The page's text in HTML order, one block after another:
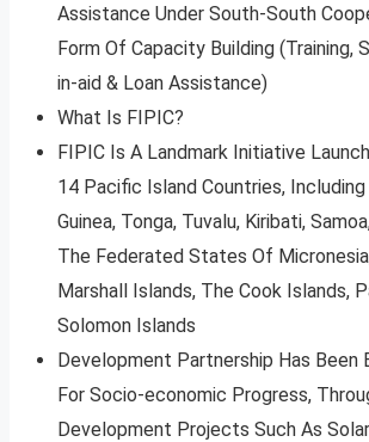
Assistance Under South-South
Form Of Capacity Building (Training,
in-aid & Loan Assistance)
What Is FIPIC?
FIPIC Is A Landmark Initiative
14 Pacific Island Countries, Including
Guinea, Tonga, Tuvalu, Kiribati,
The Federated States Of
Marshall Islands, The Cook Islands,
Solomon Islands
Development Partnership Has Been
For Socio-economic Progress,
Development Projects Such As